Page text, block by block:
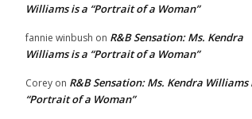
Williams is a “Portrait of a Woman”
fannie winbush on R&B Sensation: Ms. Kendra
Williams is a “Portrait of a Woman”
Corey on R&B Sensation: Ms. Kendra Williams
“Portrait of a Woman”